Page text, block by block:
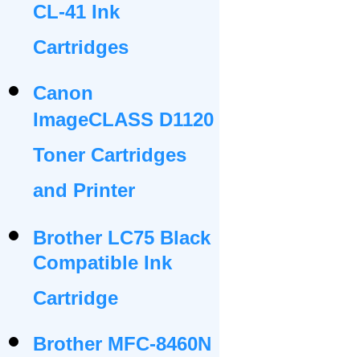
CL-41 Ink
Cartridges
Canon
ImageCLASS D1120
Toner Cartridges
and Printer
Brother LC75 Black
Compatible Ink
Cartridge
Brother MFC-8460N